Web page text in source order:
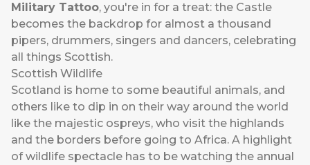
Military Tattoo, you're in for a treat: the Castle
becomes the backdrop for almost a thousand
pipers, drummers, singers and dancers, celebrating
all things Scottish.
Scottish Wildlife
Scotland is home to some beautiful animals, and
others like to dip in on their way around the world
like the majestic ospreys, who visit the highlands
and the borders before going to Africa. A highlight
of wildlife spectacle has to be watching the annual